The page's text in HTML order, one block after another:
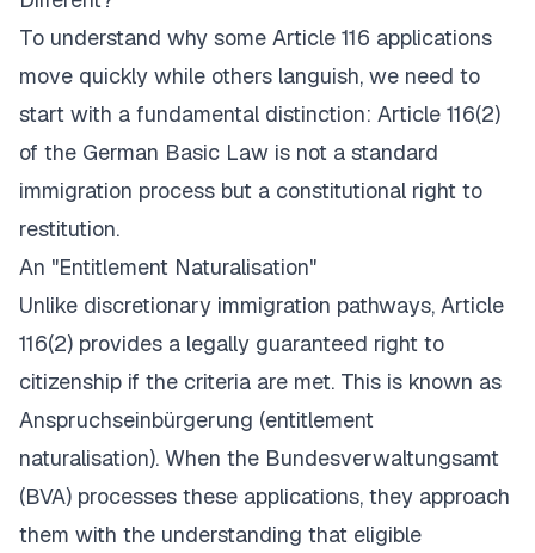
To understand why some Article 116 applications
move quickly while others languish, we need to
start with a fundamental distinction: Article 116(2)
of the German Basic Law is not a standard
immigration process but a constitutional right to
restitution.
An "Entitlement Naturalisation"
Unlike discretionary immigration pathways, Article
116(2) provides a legally guaranteed right to
citizenship if the criteria are met. This is known as
Anspruchseinbürgerung (entitlement
naturalisation). When the Bundesverwaltungsamt
(BVA) processes these applications, they approach
them with the understanding that eligible